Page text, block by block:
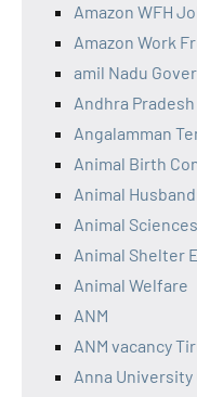
Amazon WFH
Amazon Work
amil Nadu
Andhra Pradesh
Angalamman
Animal Birth
Animal
Animal
Animal Shelter
Animal Welfare
ANM
ANM vacancy
Anna University